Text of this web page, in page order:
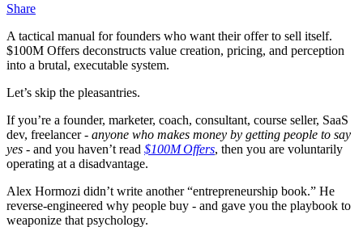
Share
A tactical manual for founders who want their offer to sell itself.
$100M Offers deconstructs value creation, pricing, and perception
into a brutal, executable system.
Let’s skip the pleasantries.
If you’re a founder, marketer, coach, consultant, course seller, SaaS
dev, freelancer - anyone who makes money by getting people to say
yes - and you haven’t read $100M Offers, then you are voluntarily
operating at a disadvantage.
Alex Hormozi didn’t write another “entrepreneurship book.” He
reverse-engineered why people buy - and gave you the playbook to
weaponize that psychology.